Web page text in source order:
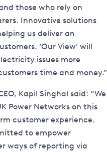
those who rely on
Innovative solutions
us deliver an
‘Our View’ will
issues more
time and money.”
Kapil Singhal said: “We
Power Networks on this
customer experience.
to empower
ways of reporting via